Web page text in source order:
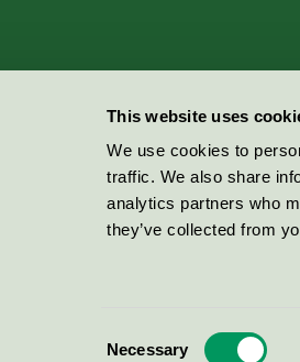
This website uses
We use cookies to
traffic. We also share
analytics partners who
they’ve collected from
Necessary
Sverige AB